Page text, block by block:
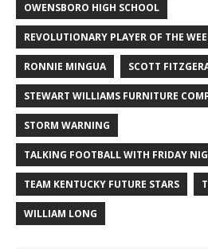
OWENSBORO HIGH SCHOOL
REVOLUTIONARY PLAYER OF THE
RONNIE MINGUA SCOTT
STEWART WILLIAMS FURNITURE
STORM WARNING
TALKING FOOTBALL WITH FRIDAY
TEAM KENTUCKY FUTURE STARS
WILLIAM LONG